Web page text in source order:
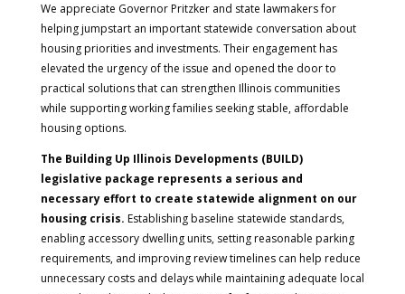
We appreciate Governor Pritzker and state lawmakers for
helping jumpstart an important statewide conversation about
housing priorities and investments. Their engagement has
elevated the urgency of the issue and opened the door to
practical solutions that can strengthen Illinois communities
while supporting working families seeking stable, affordable
housing options.
The Building Up Illinois Developments (BUILD)
legislative package represents a serious and
necessary effort to create statewide alignment on our
housing crisis. Establishing baseline statewide standards,
enabling accessory dwelling units, setting reasonable parking
requirements, and improving review timelines can help reduce
unnecessary costs and delays while maintaining adequate local